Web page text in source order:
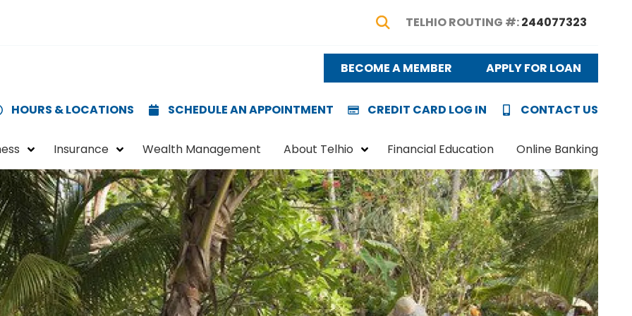
Show Search
TELHIO ROUTING #:244077323
BECOME A MEMBER APPLY FOR LOAN
HOURS & LOCATIONS SCHEDULE AN APPOINTMENT CREDIT CARD LOG IN CONTACT US
Insurance Wealth Management About Telhio Financial Education Online Banking